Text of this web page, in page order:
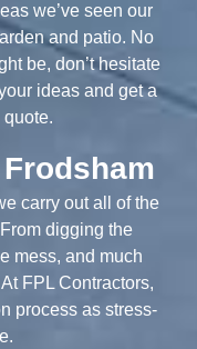
we’ve seen our
and patio. No
be, don’t hesitate
ideas and get a
carry out all of the
digging the
mess, and much
FPL Contractors,
process as stress-